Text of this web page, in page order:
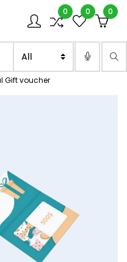
0 0 0
Gift voucher